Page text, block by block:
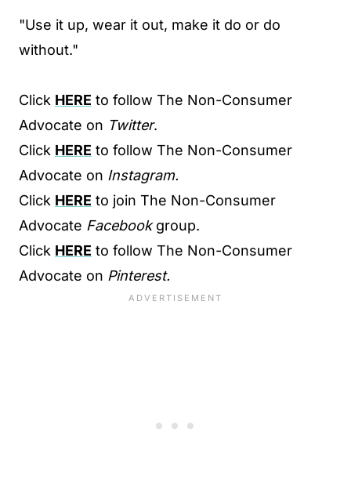
"Use it up, wear it out, make it do or do
without."
Click HERE to follow The Non-Consumer
Advocate on Twitter.
Click HERE to follow The Non-Consumer
Advocate on Instagram.
Click HERE to join The Non-Consumer
Advocate Facebookgroup.
Click HERE to follow The Non-Consumer
Advocate on Pinterest.